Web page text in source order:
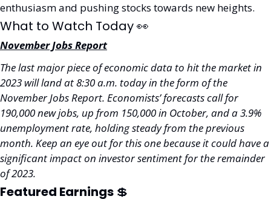
enthusiasm and pushing stocks towards new heights.
What to Watch Today 👀
November Jobs Report
The last major piece of economic data to hit the market in
2023 will land at 8:30 a.m. today in the form of the
November Jobs Report. Economists’ forecasts call for
190,000 new jobs, up from 150,000 in October, and a 3.9%
unemployment rate, holding steady from the previous
month. Keep an eye out for this one because it could have a
significant impact on investor sentiment for the remainder
of 2023.
Featured Earnings 💲